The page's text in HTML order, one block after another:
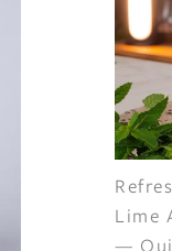
Lime
—